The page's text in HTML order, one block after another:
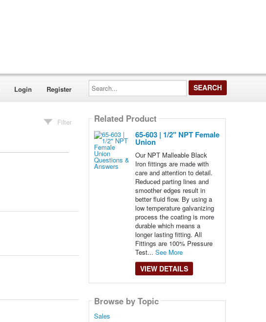
Login Register
Search...
Filter Related Product
65-603 | 1/2" NPT Female
Union
Our NPT Malleable Black
Iron fittings are made with
care and attention to detail.
Reduced parting lines and
smoother edges result in
better fluid flow. By using a
low temperature galvanizing
process the coating is more
durable which means a
longer lasting fitting. All
Fittings are 100% Pressure
Test... See More
VIEW DETAILS
Browse by Topic
Sales